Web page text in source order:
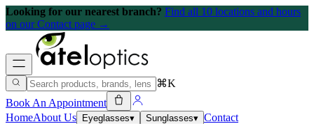
Looking for our nearest branch? Find all 10 locations and hours
on our Contact page →
⌘K
Book An Appointment
HomeAbout Us Eyeglasses▾ Sunglasses▾ Contact